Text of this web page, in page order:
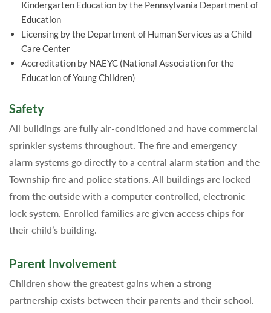
Kindergarten Education by the Pennsylvania Department of
Education
Licensing by the Department of Human Services as a Child
Care Center
Accreditation by NAEYC (National Association for the
Education of Young Children)
Safety
All buildings are fully air-conditioned and have commercial
sprinkler systems throughout. The fire and emergency
alarm systems go directly to a central alarm station and the
Township fire and police stations. All buildings are locked
from the outside with a computer controlled, electronic
lock system. Enrolled families are given access chips for
their child’s building.
Parent Involvement
Children show the greatest gains when a strong
partnership exists between their parents and their school.